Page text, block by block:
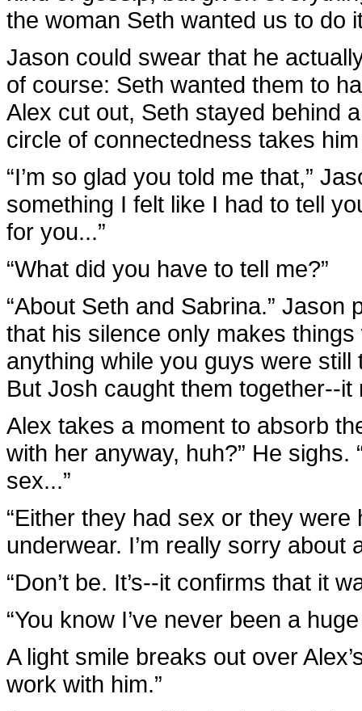
the woman Seth wanted us to do
Jason could swear that he
of course: Seth wanted them to
Alex cut out, Seth stayed behind
circle of connectedness takes
“I’m so glad you told me that,”
something I felt like I had to tell
for you...”
“What did you have to tell me?”
“About Seth and Sabrina.”
that his silence only makes things
anything while you guys were
But Josh caught them together--
Alex takes a moment to absorb
with her anyway, huh?” He sighs.
sex...”
“Either they had sex or they
underwear. I’m really sorry about
“Don’t be. It’s--it confirms that it
“You know I’ve never been a
A light smile breaks out over
work with him.”